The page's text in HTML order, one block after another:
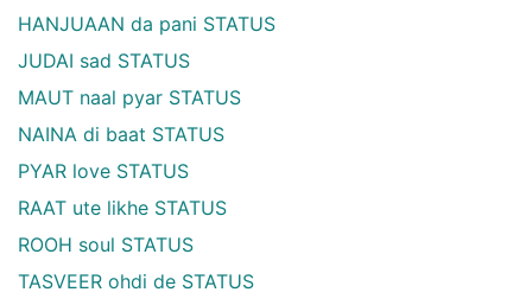
HANJUAAN da pani STATUS
JUDAI sad STATUS
MAUT naal pyar STATUS
NAINA di baat STATUS
PYAR love STATUS
RAAT ute likhe STATUS
ROOH soul STATUS
TASVEER ohdi de STATUS